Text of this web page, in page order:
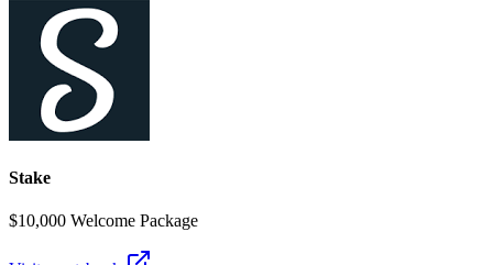
Stake
$10,000 Welcome Package